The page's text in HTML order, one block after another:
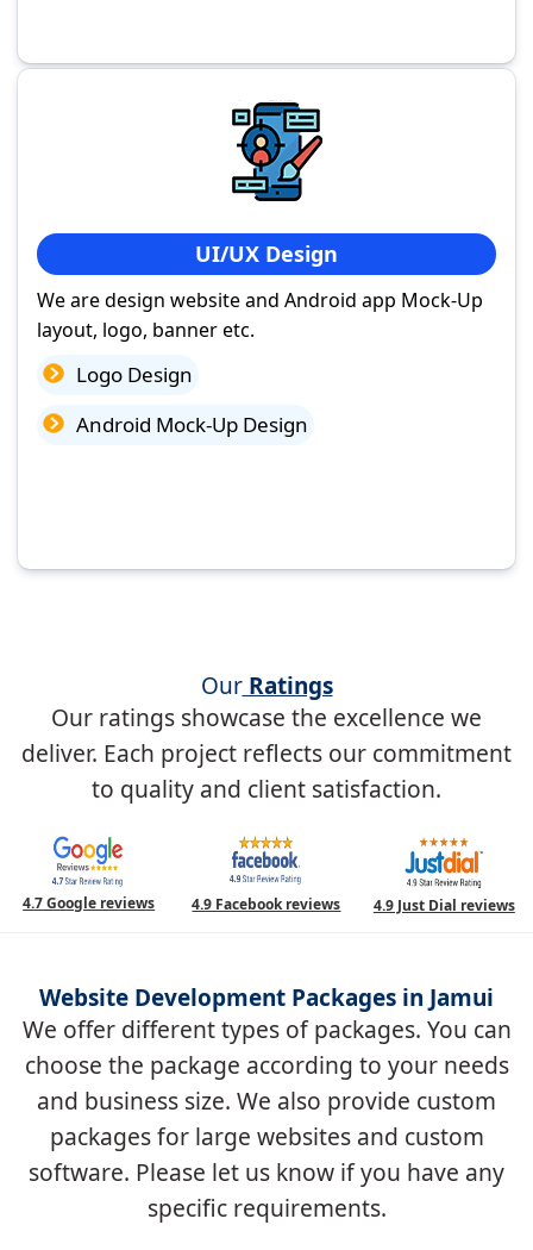
UI/UX Design
We are design website and Android app Mock-Up
layout, logo, banner etc.
Logo Design
Android Mock-Up Design
OurRatings
Our ratings showcase the excellence we
deliver. Each project reflects our commitment
to quality and client satisfaction.
4.7 Google reviews 4.9 Facebook reviews 4.9 Just Dial reviews
Website Development Packages in Jamui
We offer different types of packages. You can
choose the package according to your needs
and business size. We also provide custom
packages for large websites and custom
software. Please let us know if you have any
specific requirements.